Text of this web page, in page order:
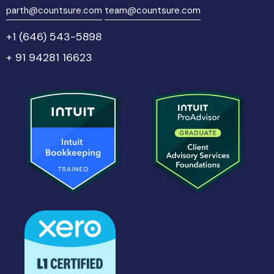
parth@countsure.com team@countsure.com
+1 (646) 543-5898
+ 91 94281 16623